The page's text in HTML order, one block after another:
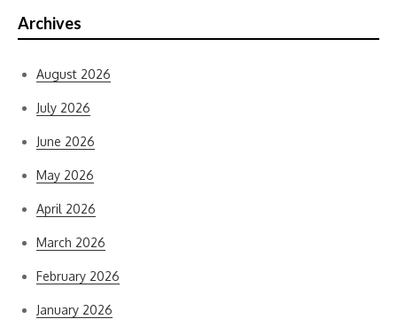
Archives
August 2026
July 2026
June 2026
May 2026
April 2026
March 2026
February 2026
January 2026